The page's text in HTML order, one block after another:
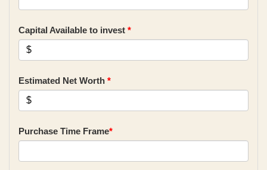
Capital Available to invest *
Estimated Net Worth *
Purchase Time Frame*